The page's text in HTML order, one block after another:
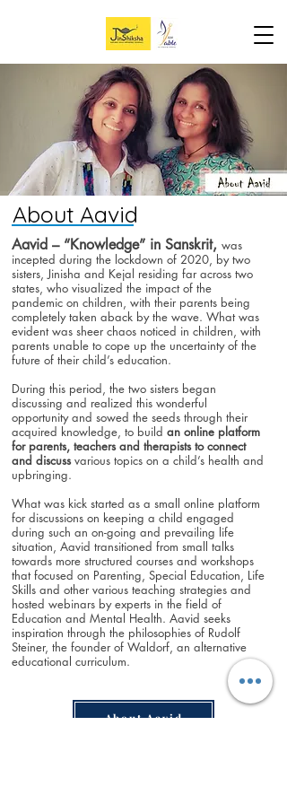
About Aavid
Aavid – “Knowledge” in Sanskrit, was
incepted during the lockdown of 2020, by two
sisters, Jinisha and Kejal residing far across two
states, who visualized the impact of the
pandemic on children, with their parents being
completely taken aback by the wave. What was
evident was sheer chaos noticed in children, with
parents unable to cope up the uncertainty of the
future of their child’s education.
During this period, the two sisters began
discussing and realized this wonderful
opportunity and sowed the seeds through their
acquired knowledge, to build an online platform
for parents, teachers and therapists to connect
and discussvarious topics on a child’s health and
upbringing.
What was kick started as a small online platform
for discussions on keeping a child engaged
during such an on-going and prevailing life
situation, Aavid transitioned from small talks
towards more structured courses and workshops
that focused on Parenting, Special Education, Life
Skills and other various teaching strategies and
hosted webinars by experts in the field of
Education and Mental Health. Aavid seeks
inspiration through the philosophies of Rudolf
Steiner, the founder of Waldorf, an alternative
educational curriculum.
About Aavid